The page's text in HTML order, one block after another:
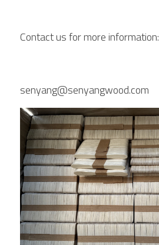
Contact us for more information:
senyang@senyangwood.com